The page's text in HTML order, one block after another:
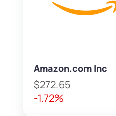
Amazon.com Inc
$272.65
-1.72%